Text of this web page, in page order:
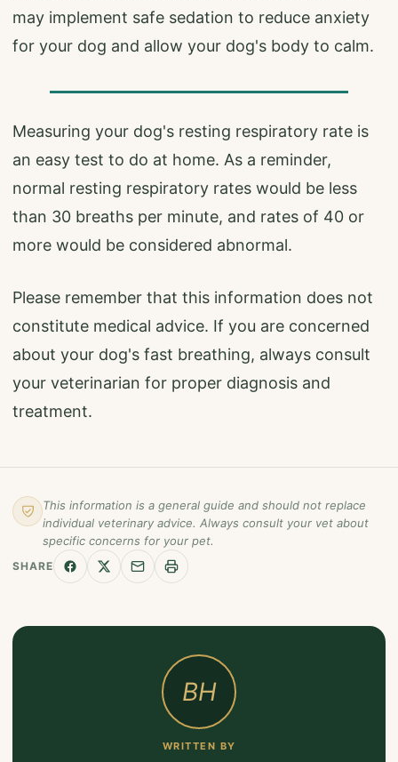
may implement safe sedation to reduce anxiety
for your dog and allow your dog's body to calm.
Measuring your dog's resting respiratory rate is
an easy test to do at home. As a reminder,
normal resting respiratory rates would be less
than 30 breaths per minute, and rates of 40 or
more would be considered abnormal.
Please remember that this information does not
constitute medical advice. If you are concerned
about your dog's fast breathing, always consult
your veterinarian for proper diagnosis and
treatment.
This information is a general guide and should not replace
individual veterinary advice. Always consult your vet about
specific concerns for your pet.
SHARE
BH
WRITTEN BY